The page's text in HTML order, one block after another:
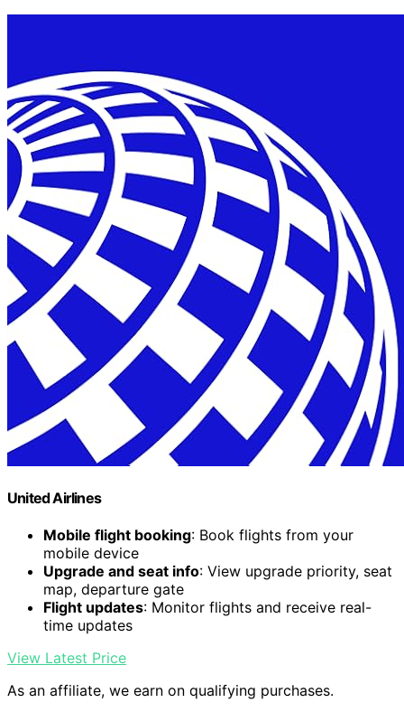
United Airlines
Mobile flight booking: Book flights from your
mobile device
Upgrade and seat info: View upgrade priority, seat
map, departure gate
Flight updates: Monitor flights and receive real-
time updates
View Latest Price
As an affiliate, we earn on qualifying purchases.